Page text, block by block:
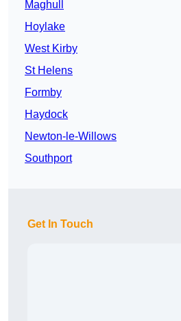
Maghull
Hoylake
West Kirby
St Helens
Formby
Haydock
Newton-le-Willows
Southport
Get In Touch